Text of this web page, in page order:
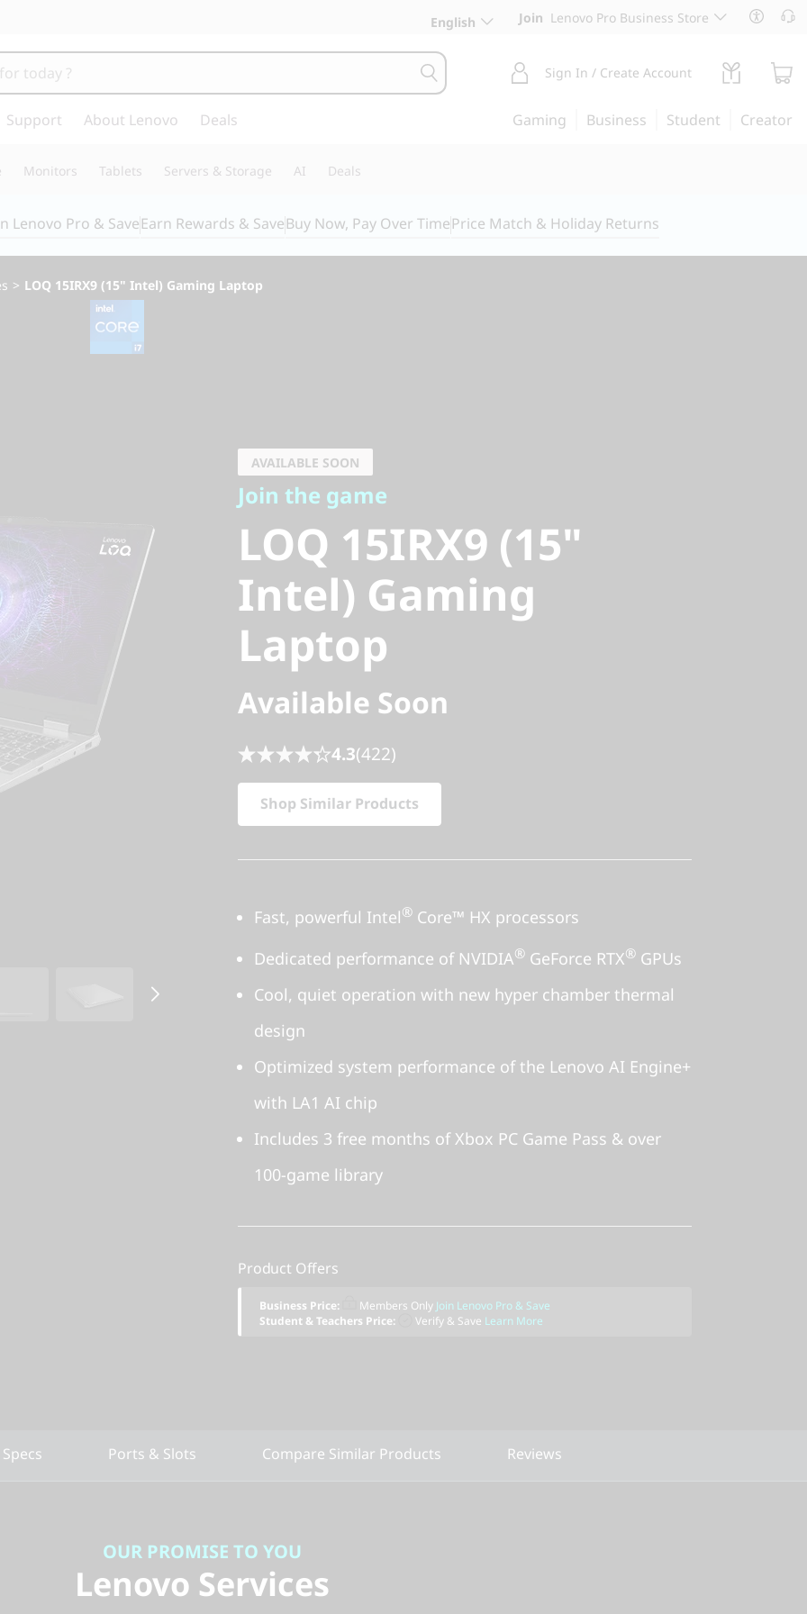
English Join Lenovo Pro Business Store
Sign In / Create Account
Support About Lenovo Deals Gaming Business Student Creator
Monitors Tablets Servers & Storage AI Deals
Lenovo Pro & SaveEarn Rewards & SaveBuy Now, Pay Over TimePrice Match & Holiday Returns
> LOQ 15IRX9 (15" Intel) Gaming Laptop
LOQ 15IRX9 (15"
Intel) Gaming
Laptop
AVAILABLE SOON
Join the game
LOQ 15IRX9 (15"
Intel) Gaming
Laptop
Available Soon
4.3(422)
Shop Similar Products
Fast, powerful Intel® Core™ HX processors
Dedicated performance of NVIDIA® GeForce RTX® GPUs
Cool, quiet operation with new hyper chamber thermal
design
Optimized system performance of the Lenovo AI Engine+
with LA1 AI chip
Includes 3 free months of Xbox PC Game Pass & over
100-game library
Product Offers
Business Price: Members Only Join Lenovo Pro & Save
Student & Teachers Price:
Verify & Save Learn More
Ports & Slots Compare Similar Products Reviews
OUR PROMISE TO YOU
Lenovo Services